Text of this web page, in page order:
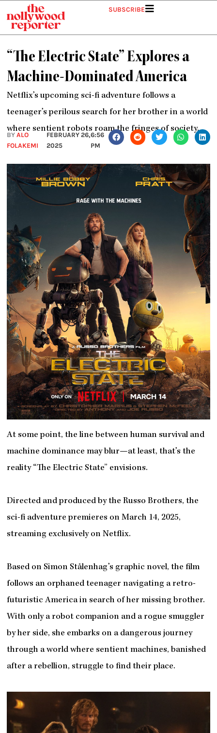
content
SUBSCRIBE
“The Electric State” Explores a
Machine-Dominated America
Netflix’s upcoming sci-fi adventure follows a
teenager’s perilous search for her brother in a world
where sentient robots roam the fringes of society.
BYALO
FOLAKEMI
FEBRUARY 26,
2025
6:56
PM
At some point, the line between human survival and
machine dominance may blur—at least, that’s the
reality “The Electric State” envisions.
Directed and produced by the Russo Brothers, the
sci-fi adventure premieres on March 14, 2025,
streaming exclusively on Netflix.
Based on Simon Stålenhag’s graphic novel, the film
follows an orphaned teenager navigating a retro-
futuristic America in search of her missing brother.
With only a robot companion and a rogue smuggler
by her side, she embarks on a dangerous journey
through a world where sentient machines, banished
after a rebellion, struggle to find their place.